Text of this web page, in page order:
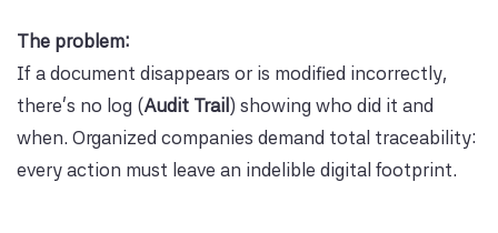
The problem:
If a document disappears or is modified incorrectly,
there’s no log (Audit Trail ) showing who did it and
when. Organized companies demand total traceability:
every action must leave an indelible digital footprint.